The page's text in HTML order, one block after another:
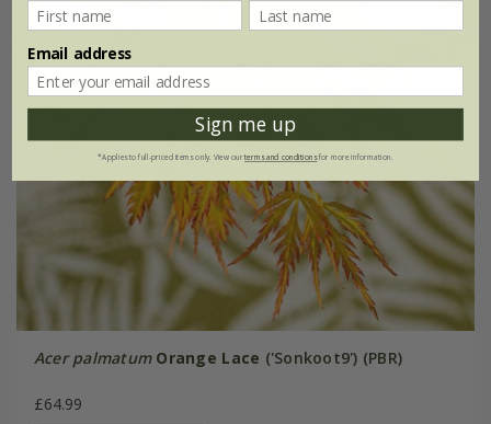
Acer palmatum Orange Lace ('Sonkoot9') (PBR)
£64.99
Email address
Sign me up
*Applies to full-priced items only. View ourterms and conditionsfor more information.